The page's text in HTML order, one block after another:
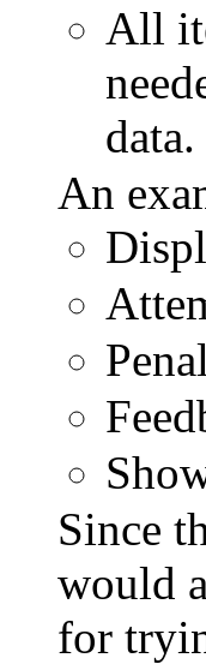
All
data.
An
Since
would
for